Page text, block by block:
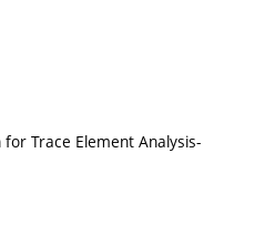
Trace Element Analysis-